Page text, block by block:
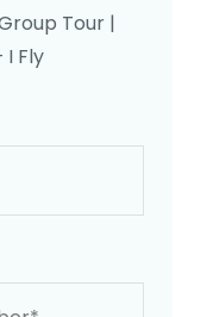
Tour |
I Fly